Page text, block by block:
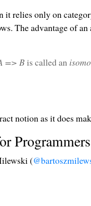
it relies only on
The advantage of
=> Bis called an
notion as it does
(